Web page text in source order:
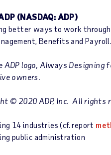
(NASDAQ: ADP)
better ways to work
Benefits and
ADP logo, Always
owners.
© 2020 ADP, Inc. All rights
14 industries (cf. report
public administration